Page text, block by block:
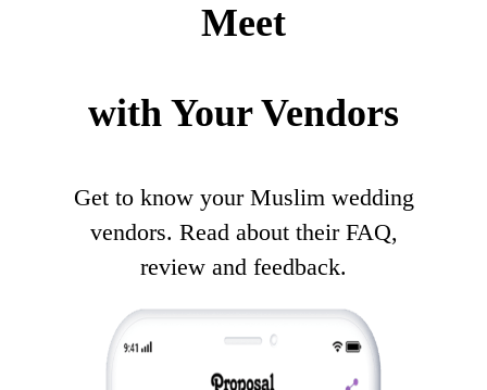
Meet
with Your Vendors
Get to know your Muslim wedding
vendors. Read about their FAQ,
review and feedback.